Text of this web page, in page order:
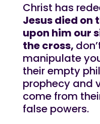
Christ has
Jesus died on
upon him our
the cross,
manipulate
their empty
prophecy and
come from
false powers.